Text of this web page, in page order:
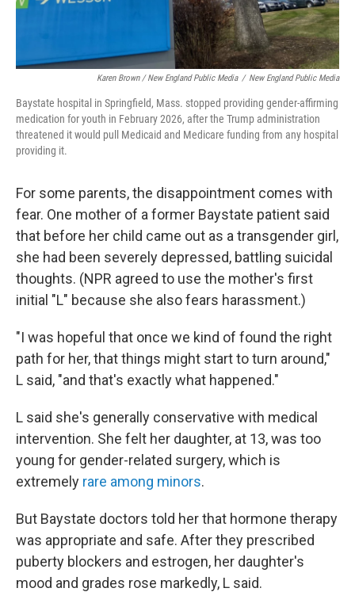
Karen Brown / New England Public Media / New England Public Media
Baystate hospital in Springfield, Mass. stopped providing gender-affirming
medication for youth in February 2026, after the Trump administration
threatened it would pull Medicaid and Medicare funding from any hospital
providing it.
For some parents, the disappointment comes with
fear. One mother of a former Baystate patient said
that before her child came out as a transgender girl,
she had been severely depressed, battling suicidal
thoughts. (NPR agreed to use the mother's first
initial "L" because she also fears harassment.)
"I was hopeful that once we kind of found the right
path for her, that things might start to turn around,"
L said, "and that's exactly what happened."
L said she's generally conservative with medical
intervention. She felt her daughter, at 13, was too
young for gender-related surgery, which is
extremely rare among minors.
But Baystate doctors told her that hormone therapy
was appropriate and safe. After they prescribed
puberty blockers and estrogen, her daughter's
mood and grades rose markedly, L said.